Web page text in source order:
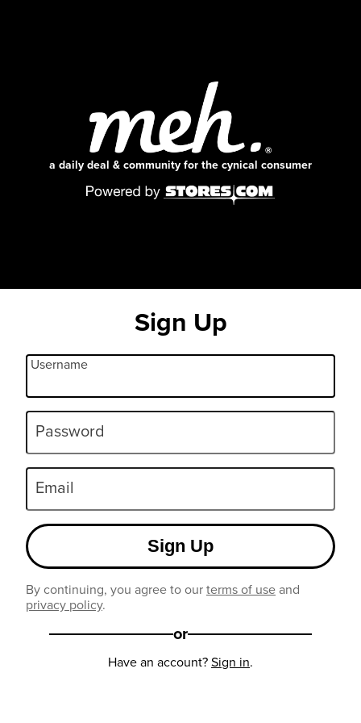
a daily deal & community for the cynical consumer
Sign Up
Username
Password
Email
Sign Up
By continuing, you agree to ourterms of useand
privacy policy.
or
Have an account?Sign in.